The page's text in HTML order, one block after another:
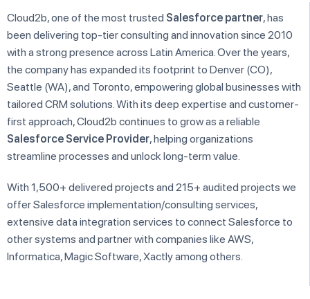
Cloud2b, one of the most trusted Salesforce partner, has
been delivering top-tier consulting and innovation since 2010
with a strong presence across Latin America. Over the years,
the company has expanded its footprint to Denver (CO),
Seattle (WA), and Toronto, empowering global businesses with
tailored CRM solutions. With its deep expertise and customer-
first approach, Cloud2b continues to grow as a reliable
Salesforce Service Provider, helping organizations
streamline processes and unlock long-term value.
With 1,500+ delivered projects and 215+ audited projects we
offer Salesforce implementation/consulting services,
extensive data integration services to connect Salesforce to
other systems and partner with companies like AWS,
Informatica, Magic Software, Xactly among others.